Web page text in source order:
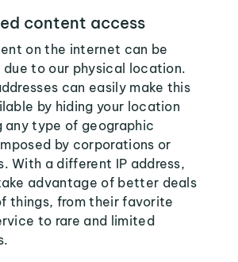
content access
on the internet can be
due to our physical location.
can easily make this
by hiding your location
any type of geographic
by corporations or
With a different IP address,
advantage of better deals
things, from their favorite
to rare and limited